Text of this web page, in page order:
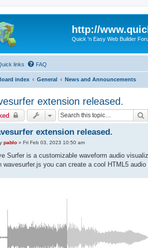
http://
Quick 'n Easy Web Builder
links FAQ
index General News and Announcements
extension released.
extension released.
pablo» Fri Feb 03, 2023 10:50 am
Surfer is a customizable waveform audio
wavesurfer.js you can create a cool HTML5 audio